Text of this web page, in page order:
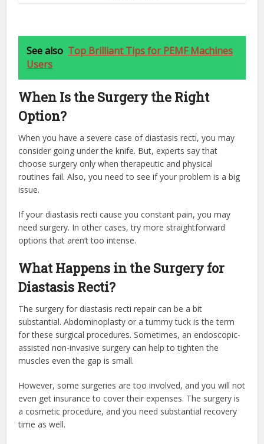
See also Top Brilliant Tips for PEMF Machines
Users
When Is the Surgery the Right
Option?
When you have a severe case of diastasis recti, you may
consider going under the knife. But, experts say that
choose surgery only when therapeutic and physical
routines fail. Also, you need to see if your problem is a big
issue.
If your diastasis recti cause you constant pain, you may
need surgery. In other cases, try more straightforward
options that aren’t too intense.
What Happens in the Surgery for
Diastasis Recti?
The surgery for diastasis recti repair can be a bit
substantial. Abdominoplasty or a tummy tuck is the term
for these surgical procedures. Sometimes, an endoscopic-
assisted non-invasive surgery can help to tighten the
muscles even the gap is small.
However, some surgeries are too involved, and you will not
even get insurance to cover their expenses. The surgery is
a cosmetic procedure, and you need substantial recovery
time as well.